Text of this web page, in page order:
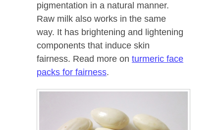
pigmentation in a natural manner.
Raw milk also works in the same
way. It has brightening and lightening
components that induce skin
fairness. Read more on turmeric face
packs for fairness.